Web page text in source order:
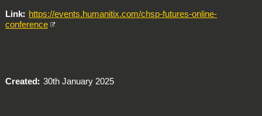
Link
https://events.humanitix.com/chsp-futures-online-
conference
Created 30th January 2025